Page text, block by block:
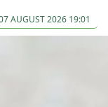
AUGUST 2026 19:01